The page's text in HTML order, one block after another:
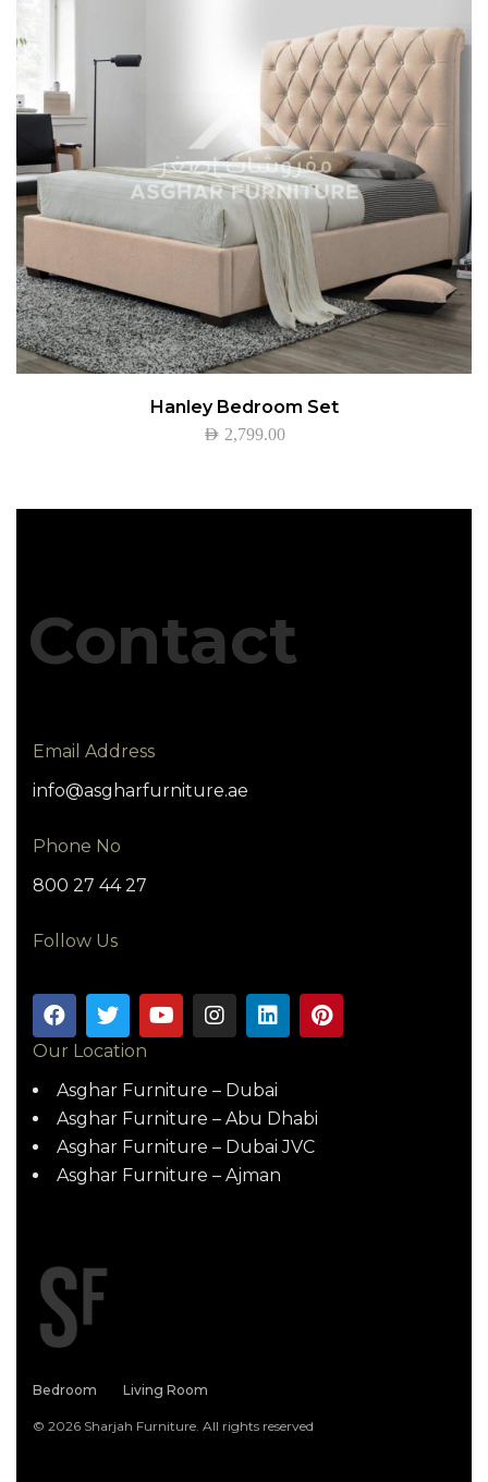
Hanley Bedroom Set
AED 2,799.00
Contact
Email Address
info@asgharfurniture.ae
Phone No
800 27 44 27
Follow Us
Our Location
Asghar Furniture – Dubai
Asghar Furniture – Abu Dhabi
Asghar Furniture – Dubai JVC
Asghar Furniture – Ajman
Bedroom Living Room
© 2026 Sharjah Furniture. All rights reserved